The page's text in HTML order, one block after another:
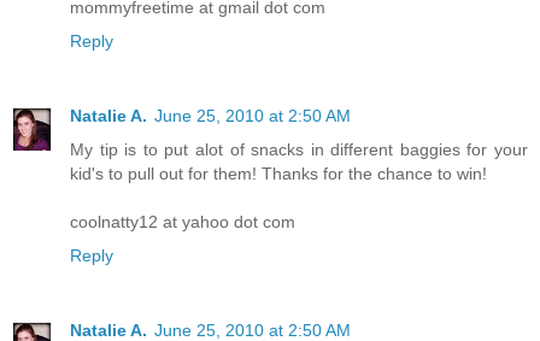
mommyfreetime at gmail dot com
Reply
Natalie A. June 25, 2010 at 2:50 AM
My tip is to put alot of snacks in different baggies for your
kid's to pull out for them! Thanks for the chance to win!
coolnatty12 at yahoo dot com
Reply
Natalie A. June 25, 2010 at 2:50 AM